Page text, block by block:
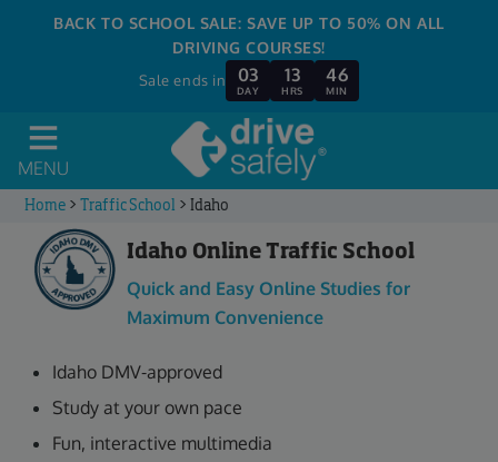
BACK TO SCHOOL SALE: SAVE UP TO 50% ON ALL
DRIVING COURSES!
Sale ends in 03
DAY
13
HRS
46
MIN
MENU
Home >Traffic School >Idaho
Idaho Online Traffic School
Quick and Easy Online Studies for
Maximum Convenience
Idaho DMV-approved
Study at your own pace
Fun, interactive multimedia